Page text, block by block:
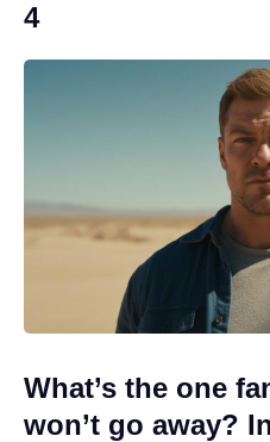
4
What’s the one
won’t go away?